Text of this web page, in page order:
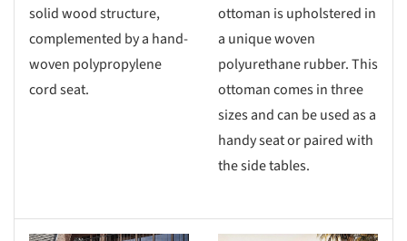
solid wood structure,
complemented by a hand-
woven polypropylene
cord seat.
ottoman is upholstered in
a unique woven
polyurethane rubber. This
ottoman comes in three
sizes and can be used as a
handy seat or paired with
the side tables.